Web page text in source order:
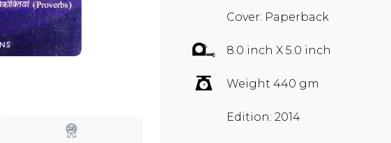
Cover: Paperback
8.0 inch X 5.0 inch
Weight 440 gm
Edition: 2014